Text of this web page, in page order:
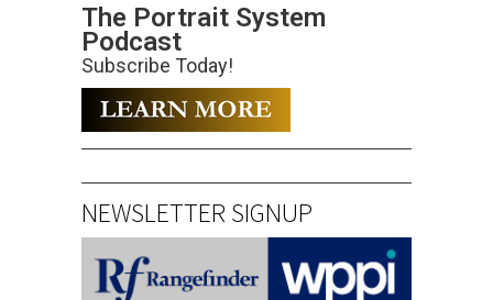
The Portrait System
Podcast
Subscribe Today!
NEWSLETTER SIGNUP